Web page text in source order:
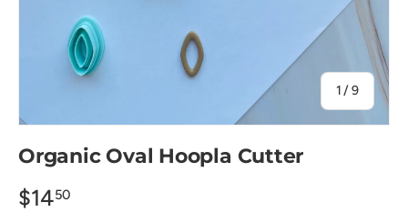
1 /of
9
Organic Oval Hoopla Cutter
$1450